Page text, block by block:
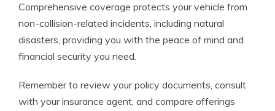
Comprehensive coverage protects your vehicle from
non-collision-related incidents, including natural
disasters, providing you with the peace of mind and
financial security you need.
Remember to review your policy documents, consult
with your insurance agent, and compare offerings